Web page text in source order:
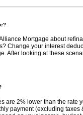
Mortgage about
Change your interest
After looking at these
are 2% lower than the
payment (excluding